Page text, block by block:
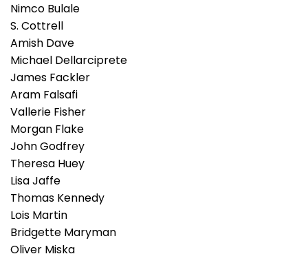
Nimco Bulale
S. Cottrell
Amish Dave
Michael Dellarciprete
James Fackler
Aram Falsafi
Vallerie Fisher
Morgan Flake
John Godfrey
Theresa Huey
Lisa Jaffe
Thomas Kennedy
Lois Martin
Bridgette Maryman
Oliver Miska